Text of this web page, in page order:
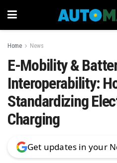
Home News
E-Mobility &
Interoperability:
Standardizing
Charging
Get updates in your